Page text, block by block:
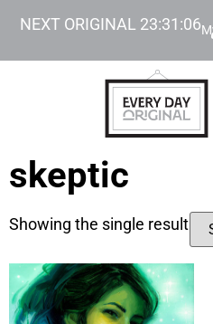
NEXT ORIGINAL 23:31:06
skeptic
Showing the single result